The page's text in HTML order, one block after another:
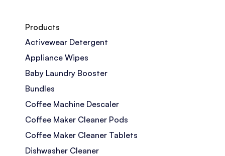
Products
Activewear Detergent
Appliance Wipes
Baby Laundry Booster
Bundles
Coffee Machine Descaler
Coffee Maker Cleaner Pods
Coffee Maker Cleaner Tablets
Dishwasher Cleaner